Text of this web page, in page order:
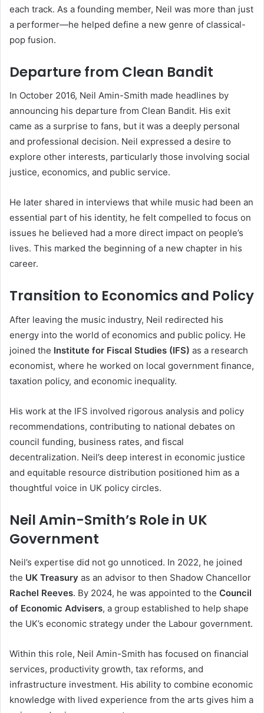
each track. As a founding member, Neil was more than just
a performer—he helped define a new genre of classical-
pop fusion.
Departure from Clean Bandit
In October 2016, Neil Amin-Smith made headlines by
announcing his departure from Clean Bandit. His exit
came as a surprise to fans, but it was a deeply personal
and professional decision. Neil expressed a desire to
explore other interests, particularly those involving social
justice, economics, and public service.
He later shared in interviews that while music had been an
essential part of his identity, he felt compelled to focus on
issues he believed had a more direct impact on people’s
lives. This marked the beginning of a new chapter in his
career.
Transition to Economics and Policy
After leaving the music industry, Neil redirected his
energy into the world of economics and public policy. He
joined the Institute for Fiscal Studies (IFS) as a research
economist, where he worked on local government finance,
taxation policy, and economic inequality.
His work at the IFS involved rigorous analysis and policy
recommendations, contributing to national debates on
council funding, business rates, and fiscal
decentralization. Neil’s deep interest in economic justice
and equitable resource distribution positioned him as a
thoughtful voice in UK policy circles.
Neil Amin-Smith’s Role in UK
Government
Neil’s expertise did not go unnoticed. In 2022, he joined
the UK Treasury as an advisor to then Shadow Chancellor
Rachel Reeves. By 2024, he was appointed to the Council
of Economic Advisers, a group established to help shape
the UK’s economic strategy under the Labour government.
Within this role, Neil Amin-Smith has focused on financial
services, productivity growth, tax reforms, and
infrastructure investment. His ability to combine economic
knowledge with lived experience from the arts gives him a